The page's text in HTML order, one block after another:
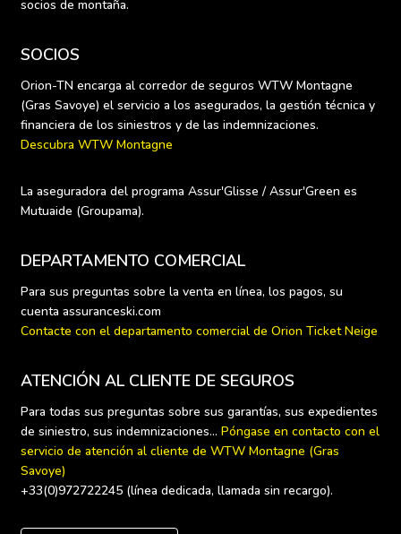
socios de montaña.
SOCIOS
Orion-TN encarga al corredor de seguros WTW Montagne
(Gras Savoye) el servicio a los asegurados, la gestión técnica y
Descubra WTW Montagne
La aseguradora del programa Assur'Glisse / Assur'Green es
Mutuaide (Groupama).
DEPARTAMENTO COMERCIAL
Para sus preguntas sobre la venta en línea, los pagos, su
Contacte con el departamento comercial de Orion Ticket Neige
ATENCIÓN AL CLIENTE DE SEGUROS
Para todas sus preguntas sobre sus garantías, sus expedientes
de siniestro, sus indemnizaciones... Póngase en contacto con el
servicio de atención al cliente de WTW Montagne (Gras
Savoye)
+33(0)972722245 (línea dedicada, llamada sin recargo).